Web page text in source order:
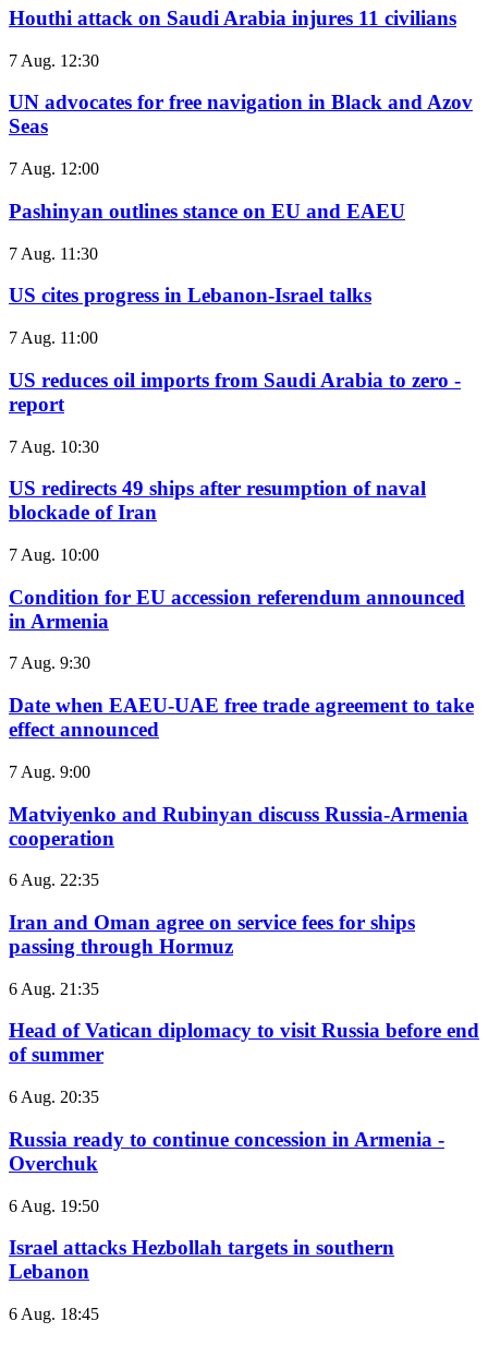
Houthi attack on Saudi Arabia injures 11 civilians
7 Aug. 12:30
UN advocates for free navigation in Black and Azov
Seas
7 Aug. 12:00
Pashinyan outlines stance on EU and EAEU
7 Aug. 11:30
US cites progress in Lebanon-Israel talks
7 Aug. 11:00
US reduces oil imports from Saudi Arabia to zero -
report
7 Aug. 10:30
US redirects 49 ships after resumption of naval
blockade of Iran
7 Aug. 10:00
Condition for EU accession referendum announced
in Armenia
7 Aug. 9:30
Date when EAEU-UAE free trade agreement to take
effect announced
7 Aug. 9:00
Matviyenko and Rubinyan discuss Russia-Armenia
cooperation
6 Aug. 22:35
Iran and Oman agree on service fees for ships
passing through Hormuz
6 Aug. 21:35
Head of Vatican diplomacy to visit Russia before end
of summer
6 Aug. 20:35
Russia ready to continue concession in Armenia -
Overchuk
6 Aug. 19:50
Israel attacks Hezbollah targets in southern
Lebanon
6 Aug. 18:45